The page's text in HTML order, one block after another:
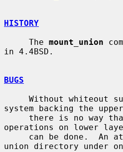
HISTORY
     The
mount_union
in 4.4BSD.
BUGS
system backing the
operations on lower
union directory under